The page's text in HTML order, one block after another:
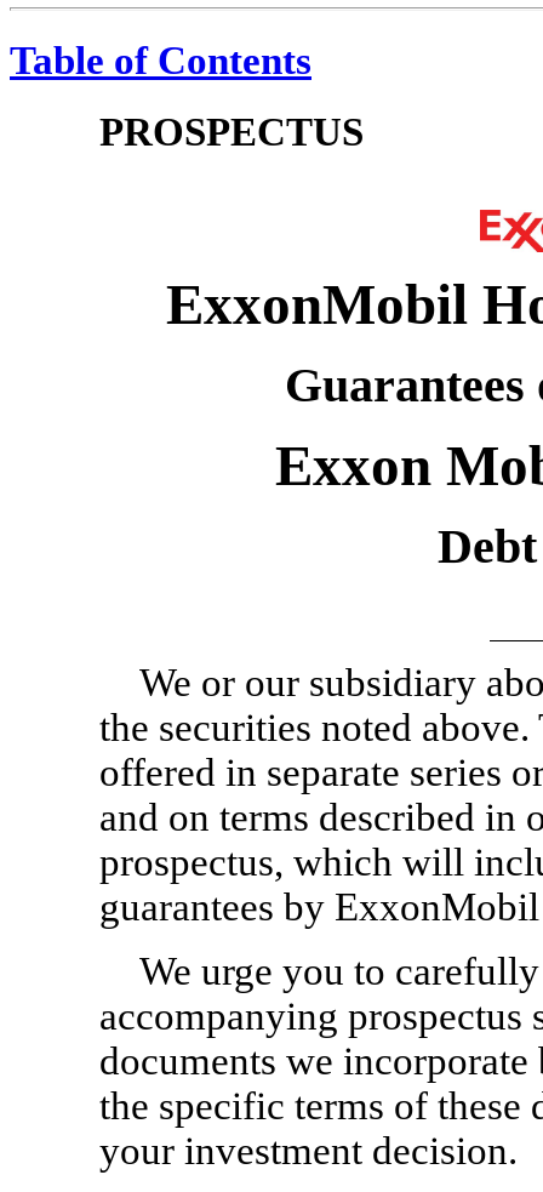
Table of Contents
PROSPECTUS
ExxonMobil
Exxon
We or our subsidiary
the securities noted
offered in separate series
and on terms described in
prospectus, which will
guarantees by
We urge you to
accompanying prospectus
documents we
the specific terms of these
your investment decision.